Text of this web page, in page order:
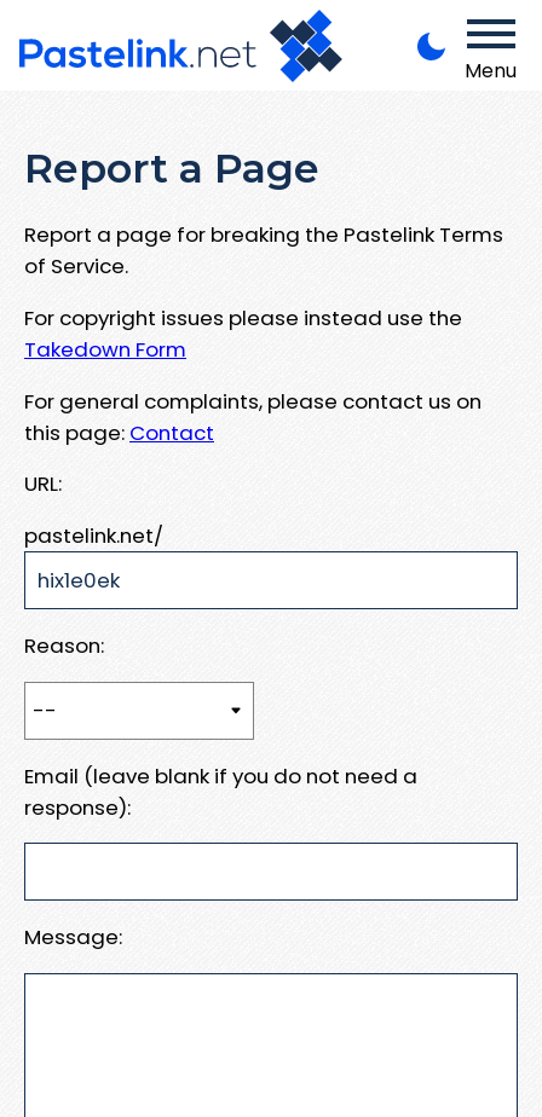
Menu
Report a Page
Report a page for breaking the Pastelink Terms
of Service.
For copyright issues please instead use the
Takedown Form
For general complaints, please contact us on
this page: Contact
URL:
pastelink.net/
Reason:
Email (leave blank if you do not need a
response):
Message: